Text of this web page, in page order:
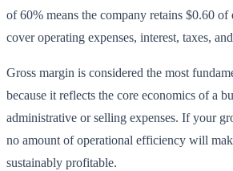
of 60% means the company retains $0.60
cover operating expenses, interest, taxes,
Gross margin is considered the most
because it reflects the core economics of a
administrative or selling expenses. If your
no amount of operational efficiency will
sustainably profitable.